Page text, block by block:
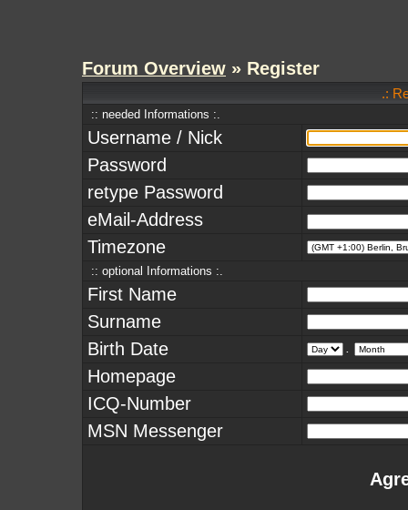
Forum Overview » Register
.:
:: needed Informations :.
Username / Nick
Password
retype Password
eMail-Address
Timezone
:: optional Informations :.
First Name
Surname
Birth Date
Homepage
ICQ-Number
MSN Messenger